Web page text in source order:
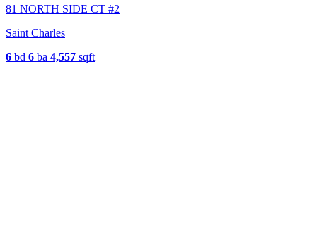
81 NORTH SIDE CT #2
Saint Charles
6 bd 6 ba 4,557 sqft